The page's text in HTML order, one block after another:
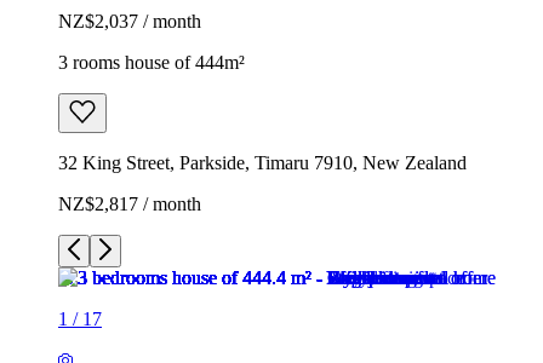
NZ$2,037 / month
3 rooms house of 444m²
32 King Street, Parkside, Timaru 7910, New Zealand
NZ$2,817 / month
1 / 17